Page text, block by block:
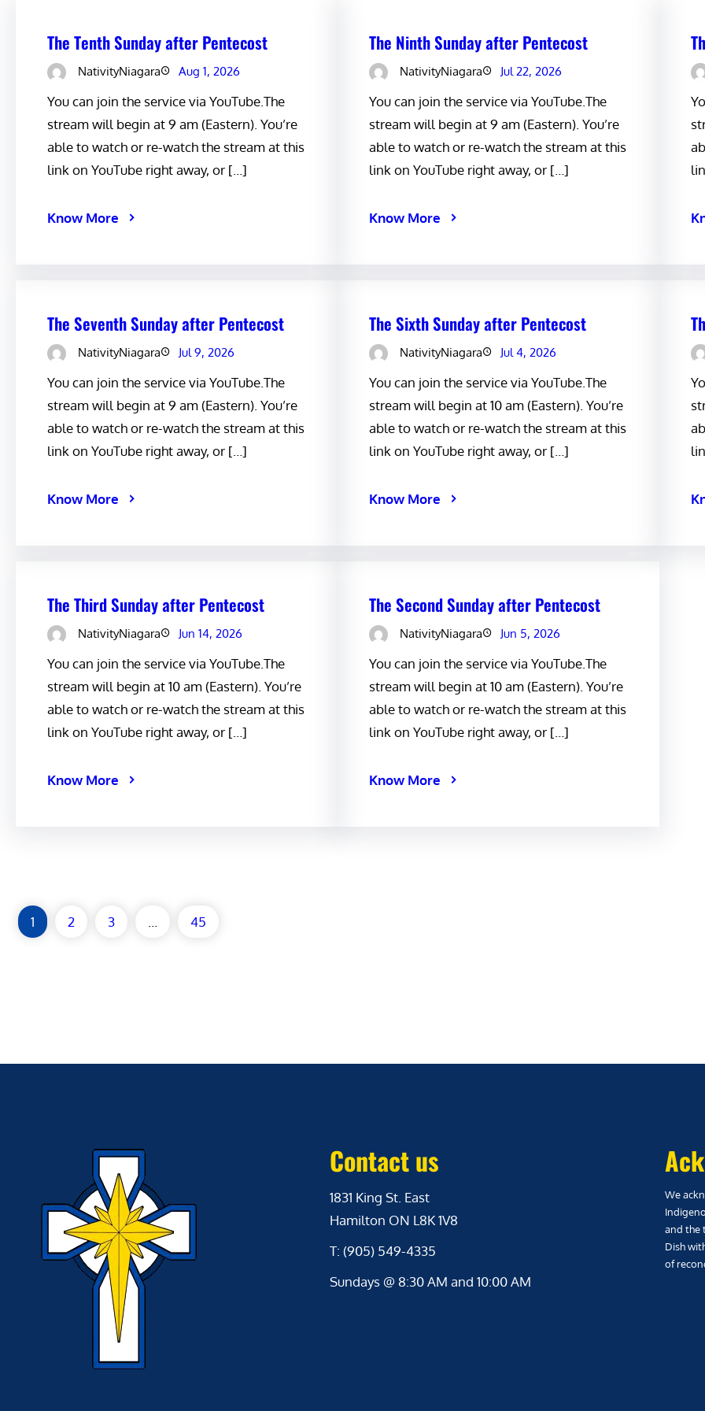
The Tenth Sunday after Pentecost
NativityNiagara Aug 1, 2026
You can join the service via YouTube.The
stream will begin at 9 am (Eastern). You’re
able to watch or re-watch the stream at this
link on YouTube right away, or […]
Know More
The Ninth Sunday after Pentecost
NativityNiagara Jul 22, 2026
You can join the service via YouTube.The
stream will begin at 9 am (Eastern). You’re
able to watch or re-watch the stream at this
link on YouTube right away, or […]
Know More
The Seventh Sunday after Pentecost
NativityNiagara Jul 9, 2026
You can join the service via YouTube.The
stream will begin at 9 am (Eastern). You’re
able to watch or re-watch the stream at this
link on YouTube right away, or […]
Know More
The Sixth Sunday after Pentecost
NativityNiagara Jul 4, 2026
You can join the service via YouTube.The
stream will begin at 10 am (Eastern). You’re
able to watch or re-watch the stream at this
link on YouTube right away, or […]
Know More
The Third Sunday after Pentecost
NativityNiagara Jun 14, 2026
You can join the service via YouTube.The
stream will begin at 10 am (Eastern). You’re
able to watch or re-watch the stream at this
link on YouTube right away, or […]
Know More
The Second Sunday after Pentecost
NativityNiagara Jun 5, 2026
You can join the service via YouTube.The
stream will begin at 10 am (Eastern). You’re
able to watch or re-watch the stream at this
link on YouTube right away, or […]
Know More
1 2 3 … 45
Contact us
1831 King St. East
Hamilton ON L8K 1V8
T: (905) 549-4335
Sundays @ 8:30 AM and 10:00 AM
We
and the
Dish
of